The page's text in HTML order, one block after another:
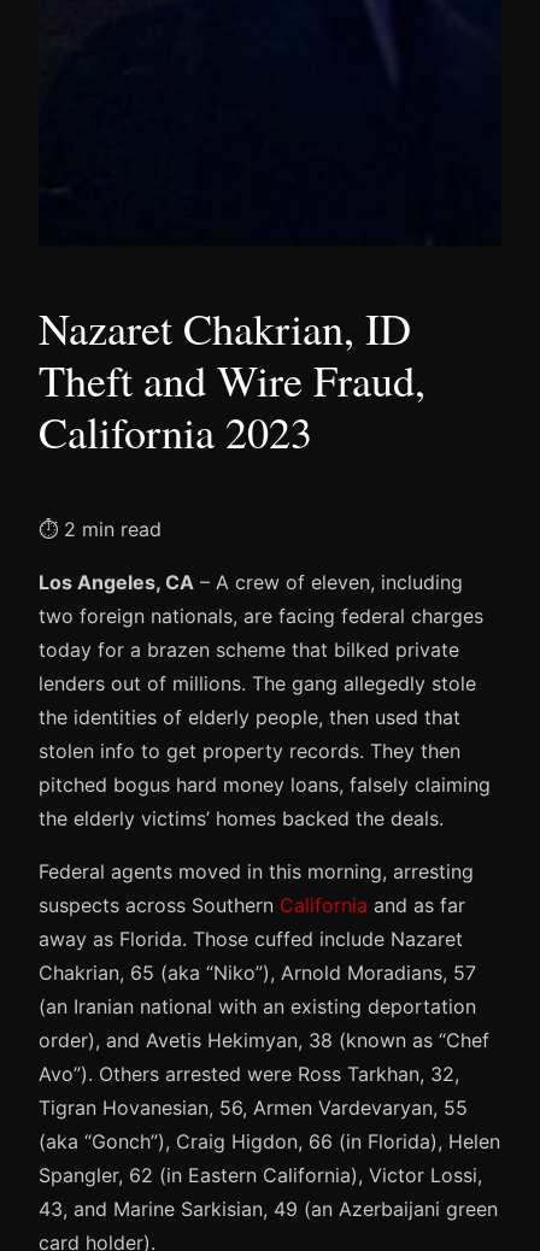
Nazaret Chakrian, ID
Theft and Wire Fraud,
California 2023
⏱ 2 min read
Los Angeles, CA – A crew of eleven, including
two foreign nationals, are facing federal charges
today for a brazen scheme that bilked private
lenders out of millions. The gang allegedly stole
the identities of elderly people, then used that
stolen info to get property records. They then
pitched bogus hard money loans, falsely claiming
the elderly victims’ homes backed the deals.
Federal agents moved in this morning, arresting
suspects across Southern California and as far
away as Florida. Those cuffed include Nazaret
Chakrian, 65 (aka “Niko”), Arnold Moradians, 57
(an Iranian national with an existing deportation
order), and Avetis Hekimyan, 38 (known as “Chef
Avo”). Others arrested were Ross Tarkhan, 32,
Tigran Hovanesian, 56, Armen Vardevaryan, 55
(aka “Gonch”), Craig Higdon, 66 (in Florida), Helen
Spangler, 62 (in Eastern California), Victor Lossi,
43, and Marine Sarkisian, 49 (an Azerbaijani green
card holder).